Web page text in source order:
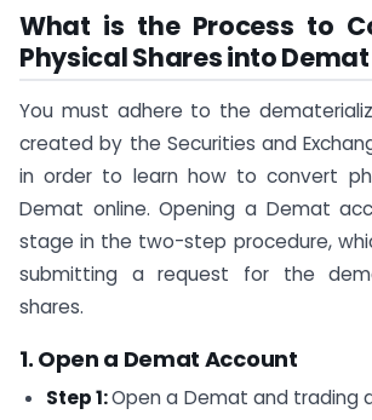
What is the Process to
Physical Shares into
You must adhere to the
created by the Securities and
in order to learn how to convert
Demat online. Opening a Demat
stage in the two-step procedure,
submitting a request for the
shares.
1. Open a Demat Account
Step 1:Open a Demat and trading